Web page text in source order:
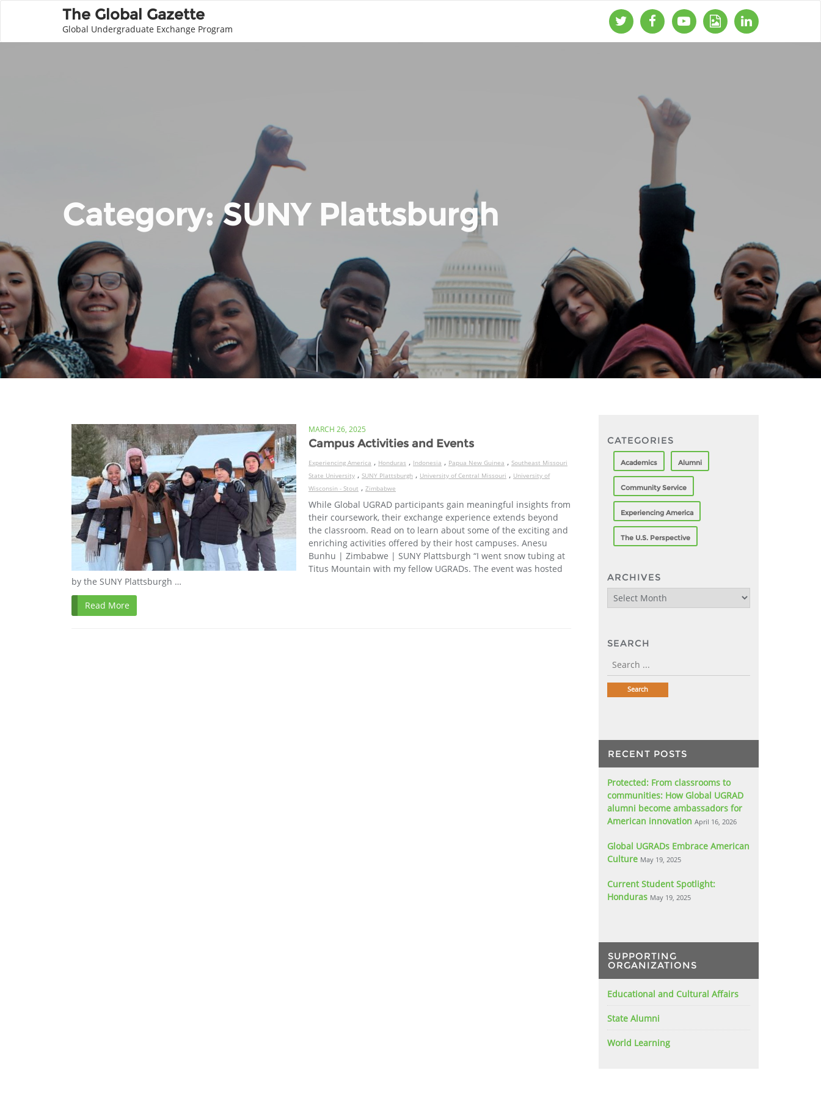
The Global Gazette
Global Undergraduate Exchange Program
Category:SUNY Plattsburgh
MARCH 26, 2025
Campus Activities and Events
Experiencing America , Honduras , Indonesia , Papua New Guinea , Southeast Missouri
State University , SUNY Plattsburgh , University of Central Missouri , University of
Wisconsin - Stout , Zimbabwe
While Global UGRAD participants gain meaningful insights from
their coursework, their exchange experience extends beyond
the classroom. Read on to learn about some of the exciting and
enriching activities offered by their host campuses. Anesu
Bunhu | Zimbabwe | SUNY Plattsburgh “I went snow tubing at
Titus Mountain with my fellow UGRADs. The event was hosted
by the SUNY Plattsburgh …
Read More
CATEGORIES
Academics Alumni
Community Service
Experiencing America
The U.S. Perspective
ARCHIVES
Archives
SEARCH
RECENT POSTS
Protected: From classrooms to
communities: How Global UGRAD
alumni become ambassadors for
American innovation April 16, 2026
Global UGRADs Embrace American
Culture May 19, 2025
Current Student Spotlight:
Honduras May 19, 2025
SUPPORTING
ORGANIZATIONS
Educational and Cultural Affairs
State Alumni
World Learning